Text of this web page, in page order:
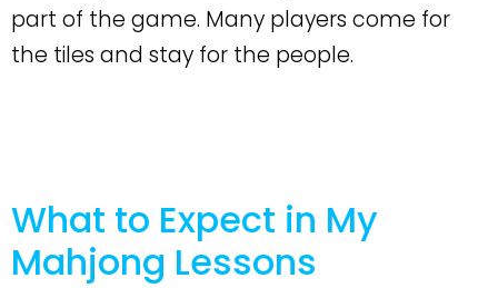
part of the game. Many players come for
the tiles and stay for the people.
What to Expect in My
Mahjong Lessons